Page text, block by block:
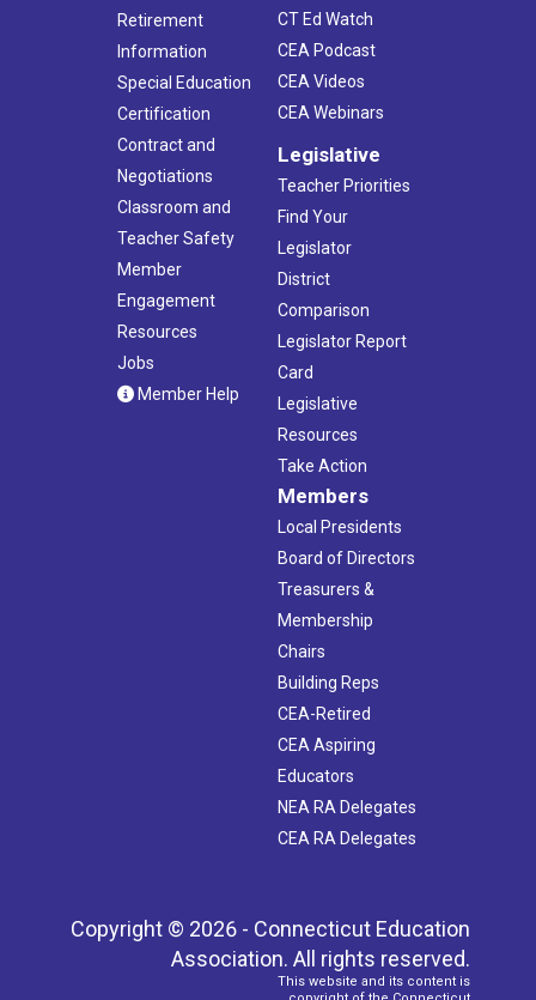
Retirement
Information
Special Education
Certification
Contract and
Negotiations
Classroom and
Teacher Safety
Member
Engagement
Resources
Jobs
Member Help
CT Ed Watch
CEA Podcast
CEA Videos
CEA Webinars
Legislative
Teacher Priorities
Find Your
Legislator
District
Comparison
Legislator Report
Card
Legislative
Resources
Take Action
Members
Local Presidents
Board of Directors
Treasurers &
Membership
Chairs
Building Reps
CEA-Retired
CEA Aspiring
Educators
NEA RA Delegates
CEA RA Delegates
Copyright © 2026 - Connecticut Education
Association. All rights reserved.
This website and its content is